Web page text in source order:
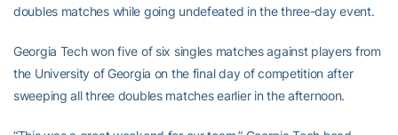
doubles matches while going undefeated in the three-day event.
Georgia Tech won five of six singles matches against players from
the University of Georgia on the final day of competition after
sweeping all three doubles matches earlier in the afternoon.